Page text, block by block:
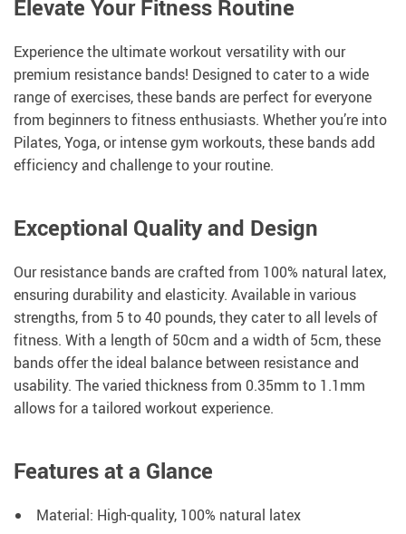
Elevate Your Fitness Routine
Experience the ultimate workout versatility with our
premium resistance bands! Designed to cater to a wide
range of exercises, these bands are perfect for everyone
from beginners to fitness enthusiasts. Whether you’re into
Pilates, Yoga, or intense gym workouts, these bands add
efficiency and challenge to your routine.
Exceptional Quality and Design
Our resistance bands are crafted from 100% natural latex,
ensuring durability and elasticity. Available in various
strengths, from 5 to 40 pounds, they cater to all levels of
fitness. With a length of 50cm and a width of 5cm, these
bands offer the ideal balance between resistance and
usability. The varied thickness from 0.35mm to 1.1mm
allows for a tailored workout experience.
Features at a Glance
Material: High-quality, 100% natural latex